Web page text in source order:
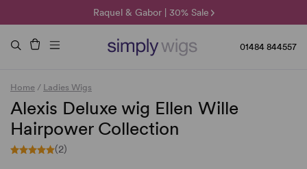
Raquel & Gabor | 30% Sale
Duo Fibre | 40% Sale
🌞 Sun Collection | 25% Off 🌞
01484 844557
Home / Ladies Wigs
Alexis Deluxe wig Ellen Wille
Hairpower Collection
(2)